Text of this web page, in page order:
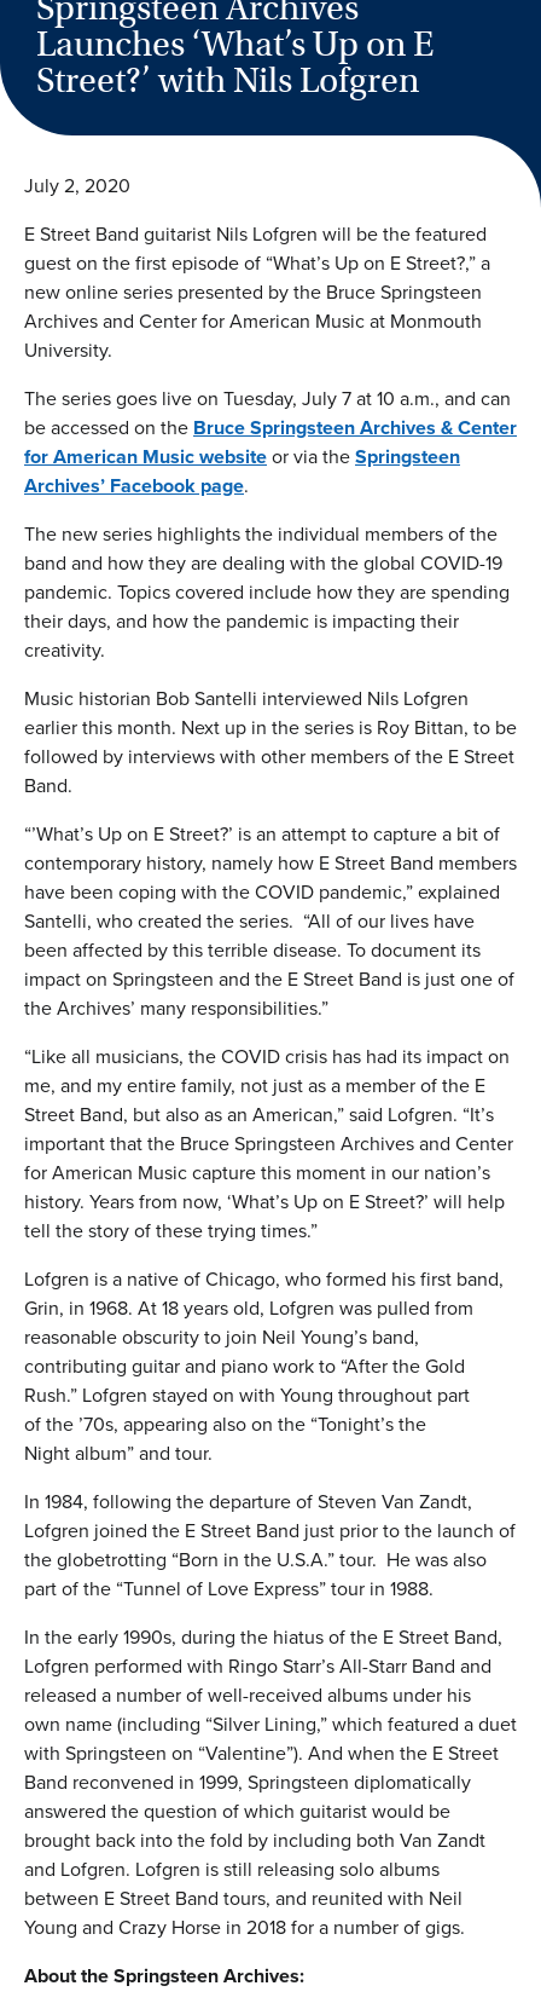
Launches ‘What’s Up on E
Street?’ with Nils Lofgren
July 2, 2020
E Street Band guitarist Nils Lofgren will be the featured
guest on the first episode of “What’s Up on E Street?,” a
new online series presented by the Bruce Springsteen
Archives and Center for American Music at Monmouth
University.
The series goes live on Tuesday, July 7 at 10 a.m., and can
be accessed on the Bruce Springsteen Archives & Center
for American Music websiteor via theSpringsteen
Archives’ Facebook page.
The new series highlights the individual members of the
band and how they are dealing with the global COVID-19
pandemic. Topics covered include how they are spending
their days, and how the pandemic is impacting their
creativity.
Music historian Bob Santelli interviewed Nils Lofgren
earlier this month. Next up in the series is Roy Bittan, to be
followed by interviews with other members of the E Street
Band.
“’What’s Up on E Street?’ is an attempt to capture a bit of
contemporary history, namely how E Street Band members
have been coping with the COVID pandemic,” explained
Santelli, who created the series. “All of our lives have
been affected by this terrible disease. To document its
impact on Springsteen and the E Street Band is just one of
the Archives’ many responsibilities.”
“Like all musicians, the COVID crisis has had its impact on
me, and my entire family, not just as a member of the E
Street Band, but also as an American,” said Lofgren. “It’s
important that the Bruce Springsteen Archives and Center
for American Music capture this moment in our nation’s
history. Years from now, ‘What’s Up on E Street?’ will help
tell the story of these trying times.”
Lofgren is a native of Chicago, who formed his first band,
Grin, in 1968. At 18 years old, Lofgren was pulled from
reasonable obscurity to join Neil Young’s band,
contributing guitar and piano work to “After the Gold
Rush.” Lofgren stayed on with Young throughout part
of the ’70s, appearing also on the “Tonight’s the
Night album” and tour.
In 1984, following the departure of Steven Van Zandt,
Lofgren joined the E Street Band just prior to the launch of
the globetrotting “Born in the U.S.A.” tour. He was also
part of the “Tunnel of Love Express” tour in 1988.
In the early 1990s, during the hiatus of the E Street Band,
Lofgren performed with Ringo Starr’s All-Starr Band and
released a number of well-received albums under his
own name (including “Silver Lining,” which featured a duet
with Springsteen on “Valentine”). And when the E Street
Band reconvened in 1999, Springsteen diplomatically
answered the question of which guitarist would be
brought back into the fold by including both Van Zandt
and Lofgren. Lofgren is still releasing solo albums
between E Street Band tours, and reunited with Neil
Young and Crazy Horse in 2018 for a number of gigs.
About the Springsteen Archives: